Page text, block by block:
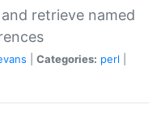
retrieve named
Categories: perl